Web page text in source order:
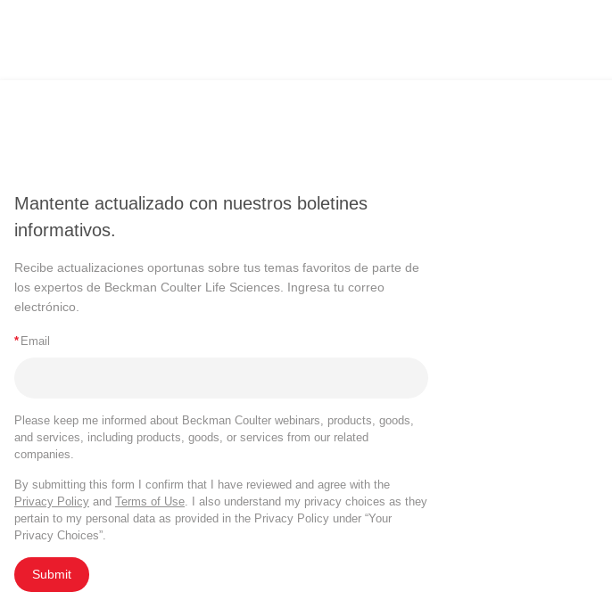
Mantente actualizado con nuestros boletines
informativos.
Recibe actualizaciones oportunas sobre tus temas favoritos de parte de
los expertos de Beckman Coulter Life Sciences. Ingresa tu correo
electrónico.
* Email
Please keep me informed about Beckman Coulter webinars, products, goods,
and services, including products, goods, or services from our related
companies.
By submitting this form I confirm that I have reviewed and agree with the
Privacy Policy and Terms of Use. I also understand my privacy choices as they
pertain to my personal data as provided in the Privacy Policy under “Your
Privacy Choices”.
Submit